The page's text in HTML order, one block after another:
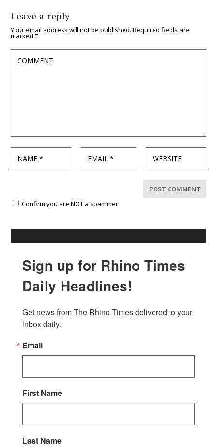
Leave a reply
Your email address will not be published. Required fields are
marked*
Confirm you are NOT a spammer
Sign up for Rhino Times
Daily Headlines!
Get news from The Rhino Times delivered to your
inbox daily.
Email
First Name
Last Name